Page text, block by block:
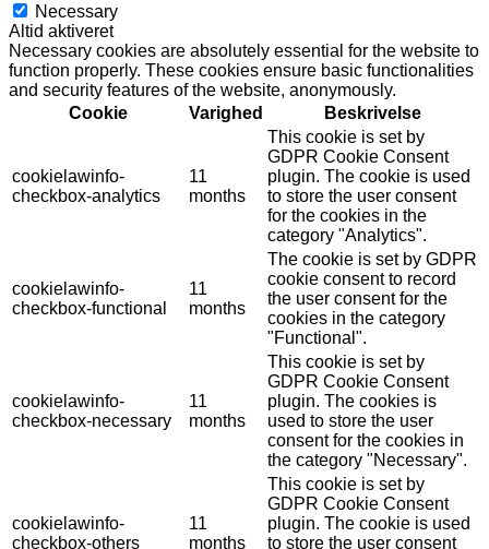
Necessary
Altid aktiveret
Necessary cookies are absolutely essential for the website to
function properly. These cookies ensure basic functionalities
and security features of the website, anonymously.
Cookie
Varighed Beskrivelse
cookielawinfo-
checkbox-analytics
11
months
This cookie is set by
GDPR Cookie Consent
plugin. The cookie is used
to store the user consent
for the cookies in the
category "Analytics".
cookielawinfo-
checkbox-functional
11
months
The cookie is set by GDPR
cookie consent to record
the user consent for the
cookies in the category
"Functional".
cookielawinfo-
checkbox-necessary
11
months
This cookie is set by
GDPR Cookie Consent
plugin. The cookies is
used to store the user
consent for the cookies in
the category "Necessary".
cookielawinfo-
checkbox-others
11
months
This cookie is set by
GDPR Cookie Consent
plugin. The cookie is used
to store the user consent